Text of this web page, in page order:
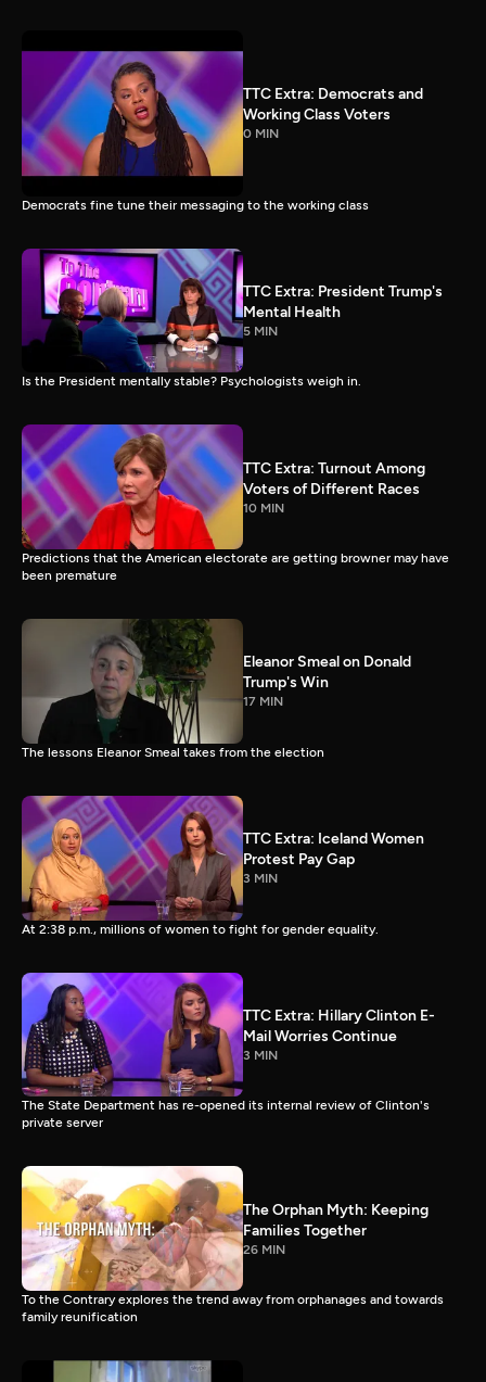
TTC Extra: Democrats and
Working Class Voters
0 MIN
Democrats fine tune their messaging to the working class
TTC Extra: President Trump's
Mental Health
5 MIN
Is the President mentally stable? Psychologists weigh in.
TTC Extra: Turnout Among
Voters of Different Races
10 MIN
Predictions that the American electorate are getting browner may have
been premature
Eleanor Smeal on Donald
Trump's Win
17 MIN
The lessons Eleanor Smeal takes from the election
TTC Extra: Iceland Women
Protest Pay Gap
3 MIN
At 2:38 p.m., millions of women to fight for gender equality.
TTC Extra: Hillary Clinton E-
Mail Worries Continue
3 MIN
The State Department has re-opened its internal review of Clinton's
private server
The Orphan Myth: Keeping
Families Together
26 MIN
To the Contrary explores the trend away from orphanages and towards
family reunification